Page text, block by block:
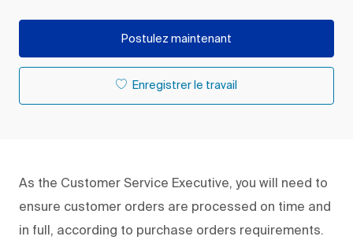
Postulez maintenant
Enregistrer le travail
As the Customer Service Executive, you will need to
ensure customer orders are processed on time and
in full, according to purchase orders requirements.